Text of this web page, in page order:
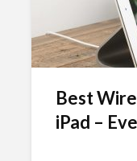
Best
iPad –